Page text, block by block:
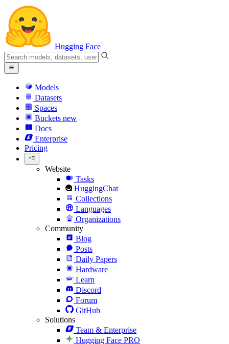
Hugging Face
Models
Datasets
Spaces
Buckets new
Docs
Enterprise
Pricing
Website
Tasks
HuggingChat
Collections
Languages
Organizations
Community
Blog
Posts
Daily Papers
Hardware
Learn
Discord
Forum
GitHub
Solutions
Team & Enterprise
Hugging Face PRO